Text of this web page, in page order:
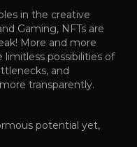
in the creative
Gaming, NFTs are
More and more
possibilities of
and
transparently.
potential yet,